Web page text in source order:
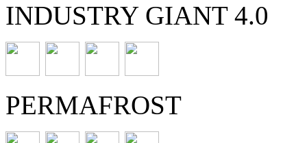
INDUSTRY GIANT 4.0
PERMAFROST